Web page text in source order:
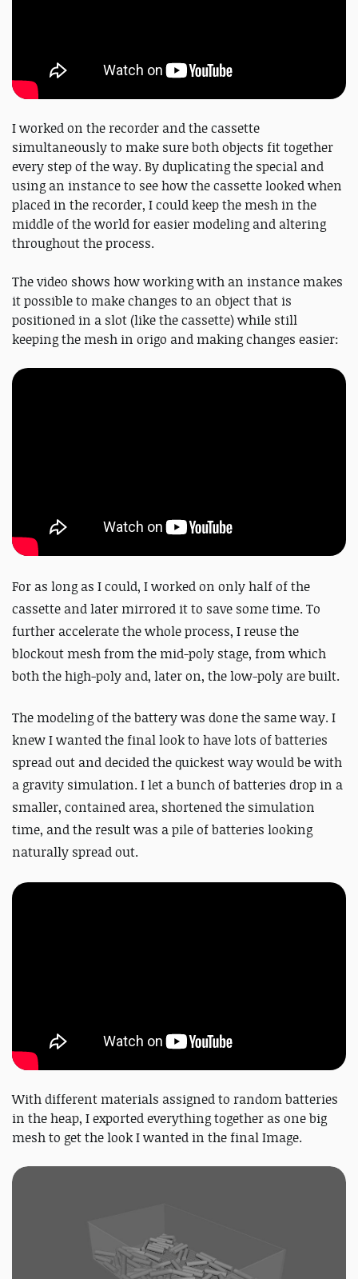
I worked on the recorder and the cassette
simultaneously to make sure both objects fit together
every step of the way. By duplicating the special and
using an instance to see how the cassette looked when
placed in the recorder, I could keep the mesh in the
middle of the world for easier modeling and altering
throughout the process.
The video shows how working with an instance makes
it possible to make changes to an object that is
positioned in a slot (like the cassette) while still
keeping the mesh in origo and making changes easier:
For as long as I could, I worked on only half of the
cassette and later mirrored it to save some time. To
further accelerate the whole process, I reuse the
blockout mesh from the mid-poly stage, from which
both the high-poly and, later on, the low-poly are built.
The modeling of the battery was done the same way.I
knew I wanted the final look to have lots of batteries
spread out and decided the quickest way would be with
a gravity simulation. I let a bunch of batteries drop in a
smaller, contained area, shortened the simulation
time, and the result was a pile of batteries looking
naturally spread out.
With different materials assigned to random batteries
in the heap, I exported everything together as one big
mesh to get the look I wanted in the final Image.